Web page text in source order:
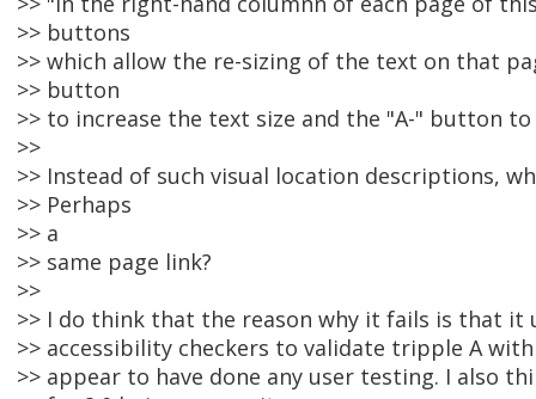
>> buttons
>> which allow the re-sizing of the text on that
>> button
>> to increase the text size and the "A-" button to
>>
>> Instead of such visual location descriptions,
>> Perhaps
>> a
>> same page link?
>>
>> I do think that the reason why it fails is that it
>> accessibility checkers to validate tripple A with
>> appear to have done any user testing. I also